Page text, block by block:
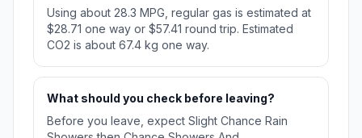
Using about 28.3 MPG, regular gas is estimated at
$28.71 one way or $57.41 round trip. Estimated
CO2 is about 67.4 kg one way.
What should you check before leaving?
Before you leave, expect Slight Chance Rain